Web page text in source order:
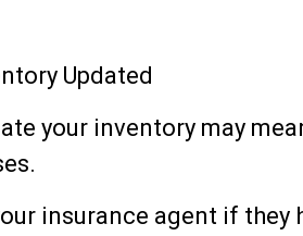
Updated
your inventory may
insurance agent if they